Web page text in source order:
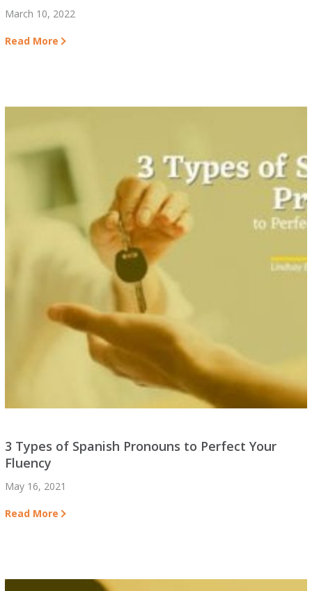
March 10, 2022
Read More
3 Types of Spanish Pronouns to Perfect Your
Fluency
May 16, 2021
Read More